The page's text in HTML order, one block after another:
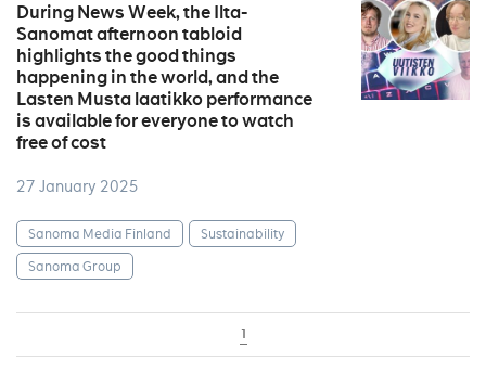
During News Week, the Ilta-
Sanomat afternoon tabloid
highlights the good things
happening in the world, and the
Lasten Musta laatikko performance
is available for everyone to watch
free of cost
27 January 2025
Sanoma Media Finland
Sustainability
Sanoma Group
1